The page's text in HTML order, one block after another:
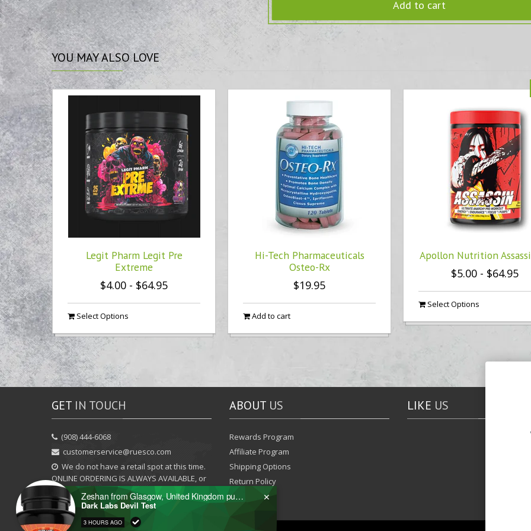
Add to cart
YOUMAY ALSO LOVE
Legit Pharm Legit Pre
Extreme
$4.00 - $64.95
Select Options
Hi-Tech Pharmaceuticals
Osteo-Rx
$19.95
Add to cart
Apollon Nutrition
$5.00 - $64.95
Select Options
GET IN TOUCH
‪(908) 444-6068‬
customerservice@ruesco.com
We do not have a retail spot at this time.
ONLINE ORDERING IS ALWAYS AVAILABLE, or
you may call / text / email / chat with us to
arrange local pickup.
ABOUT US
Rewards Program
Affiliate Program
Shipping Options
Return Policy
LIKE US
Zeshan from Glasgow, United Kingdom purchased
Dark Labs Devil Test
3 HOURS AGO
✕